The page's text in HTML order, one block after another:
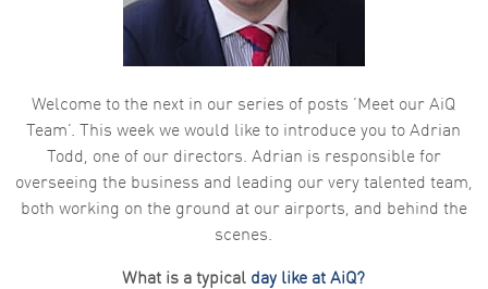
Welcome to the next in our series of posts ‘Meet our AiQ
Team’. This week we would like to introduce you to Adrian
Todd, one of our directors. Adrian is responsible for
overseeing the business and leading our very talented team,
both working on the ground at our airports, and behind the
scenes.
What is a typical day like at AiQ?